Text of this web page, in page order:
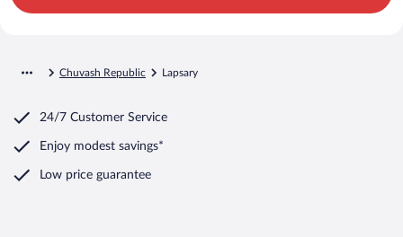
Chuvash Republic Lapsary
24/7 Customer Service
Enjoy modest savings*
Low price guarantee